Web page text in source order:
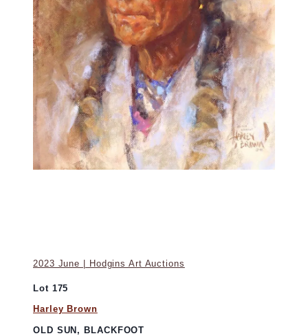
2023 June | Hodgins Art Auctions
Lot 175
Harley Brown
OLD SUN, BLACKFOOT